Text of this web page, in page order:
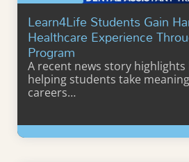
Learn4Life Students Gain
Healthcare Experience
Program
A recent news story highlights
helping students take
careers…
Learn More